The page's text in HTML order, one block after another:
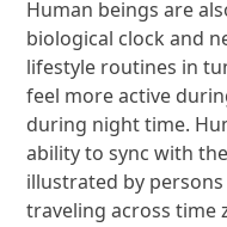
Human beings are
biological clock and
lifestyle routines in
feel more active
during night time.
ability to sync with
illustrated by
traveling across time